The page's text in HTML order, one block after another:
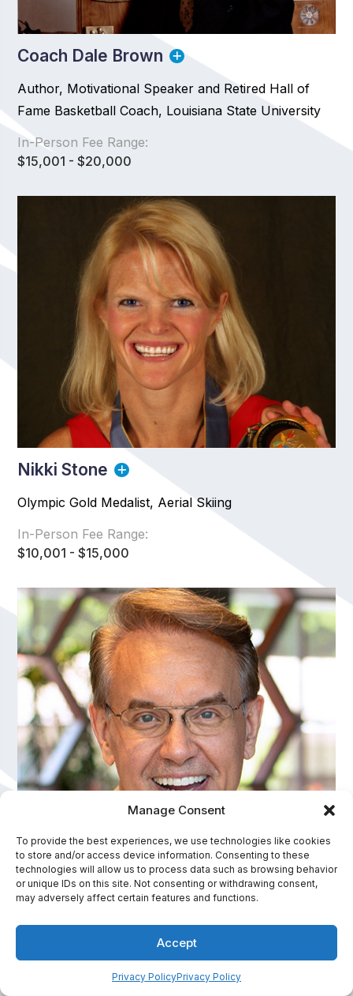
Manage Consent
To provide the best experiences, we use technologies like cookies
to store and/or access device information. Consenting to these
technologies will allow us to process data such as browsing behavior
or unique IDs on this site. Not consenting or withdrawing consent,
may adversely affect certain features and functions.
Accept
Privacy PolicyPrivacy Policy
Coach Dale Brown
Author, Motivational Speaker and Retired Hall of
Fame Basketball Coach, Louisiana State University
In-Person Fee Range:
$15,001 - $20,000
Nikki Stone
Olympic Gold Medalist, Aerial Skiing
In-Person Fee Range:
$10,001 - $15,000
David Meinz
America's Personal Health Improvement Expert
In-Person Fee Range: